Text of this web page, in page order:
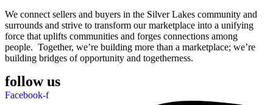
We connect sellers and buyers in the Silver Lakes community and
surrounds and strive to transform our marketplace into a unifying
force that uplifts communities and forges connections among
people. Together, we’re building more than a marketplace; we’re
building bridges of opportunity and togetherness.
follow us
Facebook-f